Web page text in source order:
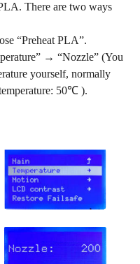
There are two ways
“Preheat PLA”.
→ “Nozzle” (You
yourself, normally
50℃ ).